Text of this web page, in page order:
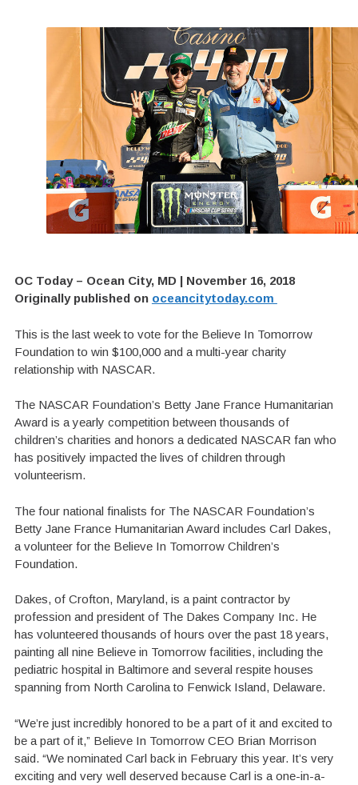
OC Today – Ocean City, MD | November 16, 2018
Originally published on oceancitytoday.com
This is the last week to vote for the Believe In Tomorrow
Foundation to win $100,000 and a multi-year charity
relationship with NASCAR.
The NASCAR Foundation’s Betty Jane France Humanitarian
Award is a yearly competition between thousands of
children’s charities and honors a dedicated NASCAR fan who
has positively impacted the lives of children through
volunteerism.
The four national finalists for The NASCAR Foundation’s
Betty Jane France Humanitarian Award includes Carl Dakes,
a volunteer for the Believe In Tomorrow Children’s
Foundation.
Dakes, of Crofton, Maryland, is a paint contractor by
profession and president of The Dakes Company Inc. He
has volunteered thousands of hours over the past 18 years,
painting all nine Believe in Tomorrow facilities, including the
pediatric hospital in Baltimore and several respite houses
spanning from North Carolina to Fenwick Island, Delaware.
“We’re just incredibly honored to be a part of it and excited to
be a part of it,” Believe In Tomorrow CEO Brian Morrison
said. “We nominated Carl back in February this year. It’s very
exciting and very well deserved because Carl is a one-in-a-